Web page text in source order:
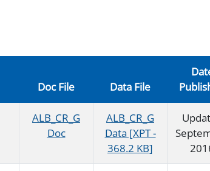
Doc File Data File
ALB_CR_G
Doc
ALB_CR_G
Data [XPT -
368.2 KB]